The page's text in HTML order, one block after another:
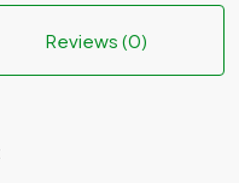
Reviews (0)